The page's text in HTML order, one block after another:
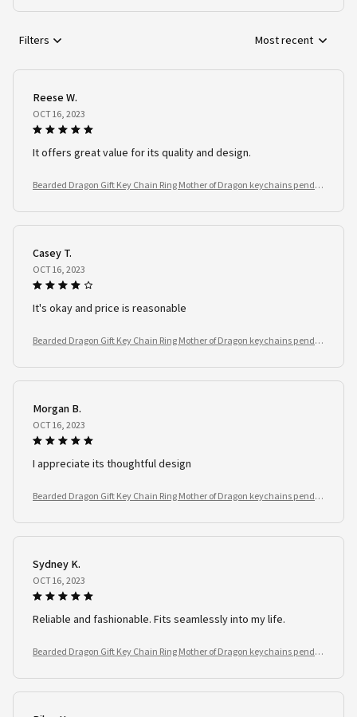
Filters Most recent
Reese W.
OCT 16, 2023
It offers great value for its quality and design.
Bearded Dragon Gift Key Chain Ring Mother of Dragon keychains penda
Casey T.
OCT 16, 2023
It's okay and price is reasonable
Bearded Dragon Gift Key Chain Ring Mother of Dragon keychains penda
Morgan B.
OCT 16, 2023
I appreciate its thoughtful design
Bearded Dragon Gift Key Chain Ring Mother of Dragon keychains penda
Sydney K.
OCT 16, 2023
Reliable and fashionable. Fits seamlessly into my life.
Bearded Dragon Gift Key Chain Ring Mother of Dragon keychains penda